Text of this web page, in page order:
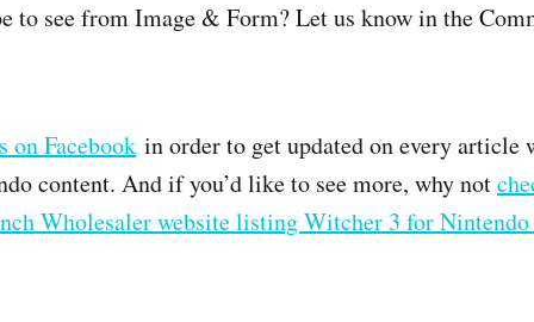
to see from Image & Form? Let us know in the
on Facebook in order to get updated on every article
content. And if you’d like to see more, why not
Wholesaler website listing Witcher 3 for